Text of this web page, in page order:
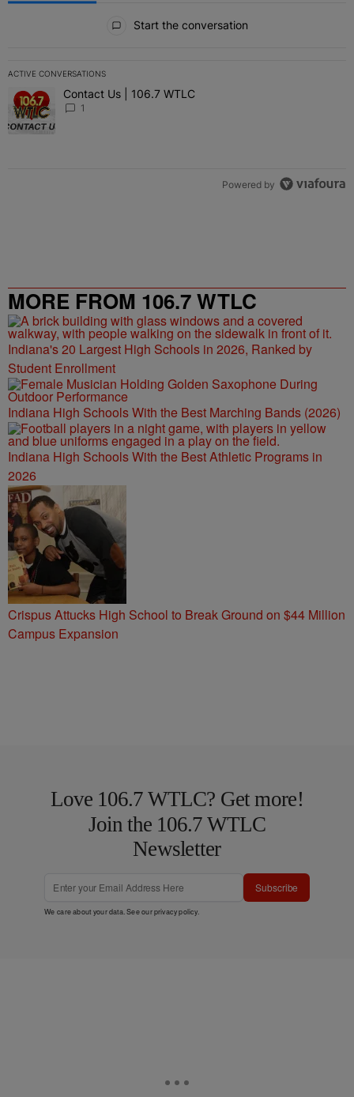
Start the conversation
ACTIVE CONVERSATIONS
The following is a list of the most commented articles in the last 7
A trending article titled "Contact Us | 106.7 WTLC" with 1
Contact Us | 106.7 WTLC
1
Powered by
MORE FROM 106.7 WTLC
Indiana's 20 Largest High Schools in 2026, Ranked by
Student Enrollment
Indiana High Schools With the Best Marching Bands (2026)
Indiana High Schools With the Best Athletic Programs in
2026
Crispus Attucks High School to Break Ground on $44 Million
Campus Expansion
Love 106.7 WTLC? Get more!
Join the 106.7 WTLC
Newsletter
Subscribe
We care about your data. See ourprivacy policy.